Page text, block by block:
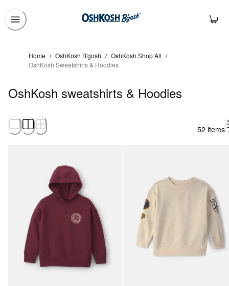
Home / OshKosh B'gosh / OshKosh Shop All /
OshKosh Sweatshirts & Hoodies
OshKosh sweatshirts & Hoodies
52 items